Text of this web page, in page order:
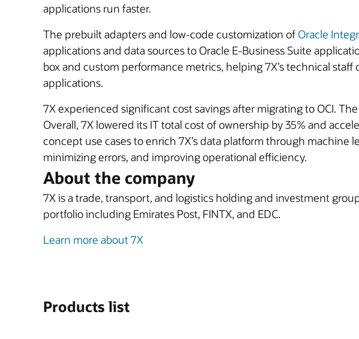
applications run faster.
The prebuilt adapters and low-code customization of Oracle
applications and data sources to Oracle E-Business Suite
box and custom performance metrics, helping 7X’s technical
applications.
7X experienced significant cost savings after migrating to OCI.
Overall, 7X lowered its IT total cost of ownership by 35% and
concept use cases to enrich 7X’s data platform through
minimizing errors, and improving operational efficiency.
About the company
7X is a trade, transport, and logistics holding and investment
portfolio including Emirates Post, FINTX, and EDC.
Learn more about 7X
Products list